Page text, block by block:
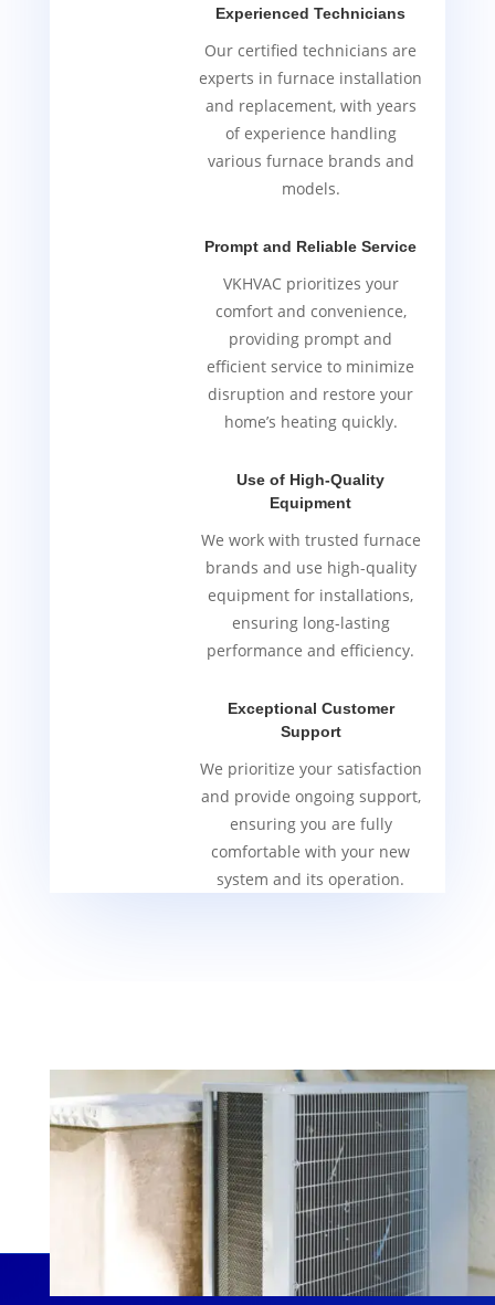
Experienced Technicians
Our certified technicians are
experts in furnace installation
and replacement, with years
of experience handling
various furnace brands and
models.
Prompt and Reliable Service
VKHVAC prioritizes your
comfort and convenience,
providing prompt and
efficient service to minimize
disruption and restore your
home’s heating quickly.
Use of High-Quality
Equipment
We work with trusted furnace
brands and use high-quality
equipment for installations,
ensuring long-lasting
performance and efficiency.
Exceptional Customer
Support
We prioritize your satisfaction
and provide ongoing support,
ensuring you are fully
comfortable with your new
system and its operation.